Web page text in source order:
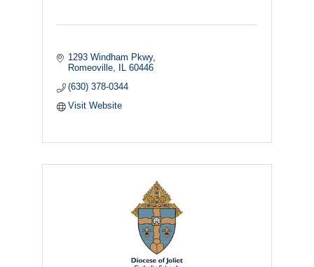
1293 Windham Pkwy
Romeoville
IL 60446
(630) 378-0344
Visit Website